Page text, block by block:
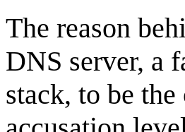
The reason
DNS server, a
stack, to be